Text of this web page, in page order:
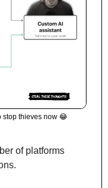
stop thieves now 😂
of platforms